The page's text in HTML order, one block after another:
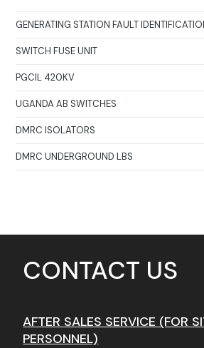
GENERATING STATION FAULT
SWITCH FUSE UNIT
PGCIL 420KV
UGANDA AB SWITCHES
DMRC ISOLATORS
DMRC UNDERGROUND LBS
CONTACT US
AFTER SALES SERVICE (FOR
PERSONNEL)